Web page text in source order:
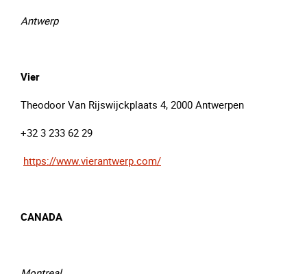
Antwerp
Vier
Theodoor Van Rijswijckplaats 4, 2000 Antwerpen
+32 3 233 62 29
https://www.vierantwerp.com/
CANADA